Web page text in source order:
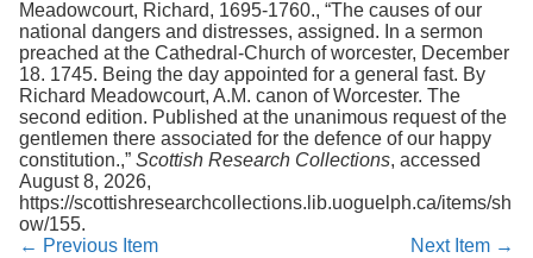
Meadowcourt, Richard, 1695-1760., “The causes of our
national dangers and distresses, assigned. In a sermon
preached at the Cathedral-Church of worcester, December
18. 1745. Being the day appointed for a general fast. By
Richard Meadowcourt, A.M. canon of Worcester. The
second edition. Published at the unanimous request of the
gentlemen there associated for the defence of our happy
constitution.,” Scottish Research Collections, accessed
August 8, 2026,
https://scottishresearchcollections.lib.uoguelph.ca/items/sh
ow/155.
← Previous Item
Next Item →